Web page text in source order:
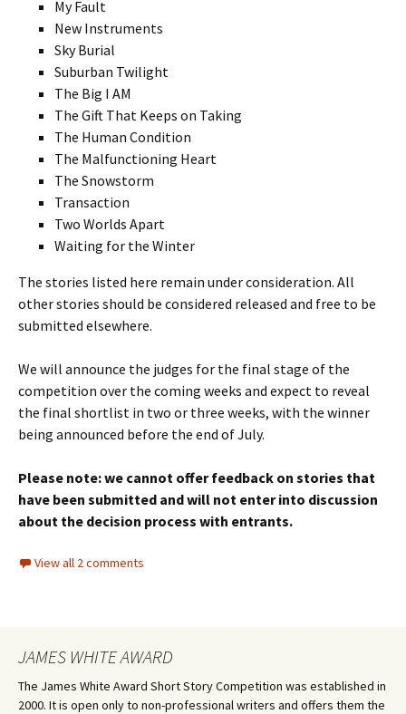
My Fault
New Instruments
Sky Burial
Suburban Twilight
The Big I AM
The Gift That Keeps on Taking
The Human Condition
The Malfunctioning Heart
The Snowstorm
Transaction
Two Worlds Apart
Waiting for the Winter
The stories listed here remain under consideration. All
other stories should be considered released and free to be
submitted elsewhere.
We will announce the judges for the final stage of the
competition over the coming weeks and expect to reveal
the final shortlist in two or three weeks, with the winner
being announced before the end of July.
Please note: we cannot offer feedback on stories that
have been submitted and will not enter into discussion
about the decision process with entrants.
View all 2 comments
JAMES WHITE AWARD
The James White Award Short Story Competition was established in
2000. It is open only to non-professional writers and offers them the